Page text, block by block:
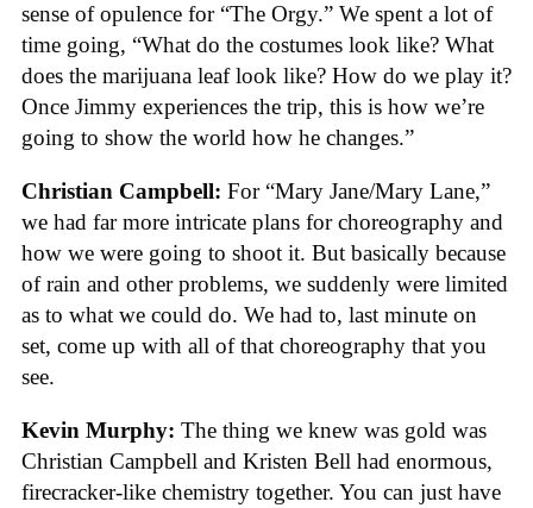
sense of opulence for “The Orgy.” We spent a lot of
time going, “What do the costumes look like? What
does the marijuana leaf look like? How do we play it?
Once Jimmy experiences the trip, this is how we’re
going to show the world how he changes.”
Christian Campbell: For “Mary Jane/Mary Lane,”
we had far more intricate plans for choreography and
how we were going to shoot it. But basically because
of rain and other problems, we suddenly were limited
as to what we could do. We had to, last minute on
set, come up with all of that choreography that you
see.
Kevin Murphy: The thing we knew was gold was
Christian Campbell and Kristen Bell had enormous,
firecracker-like chemistry together. You can just have